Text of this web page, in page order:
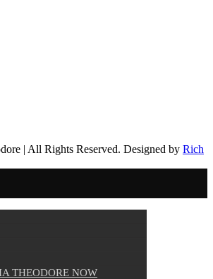
| All Rights Reserved. Designed by Rich
THEODORE NOW